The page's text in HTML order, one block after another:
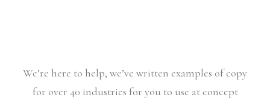
We’re here to help, we’ve written examples of copy
for over 40 industries for you to use at concept